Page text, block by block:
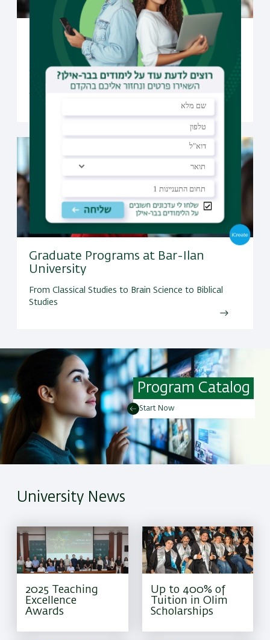
Undergraduate Studies at Bar-Ilan
University
Open to candidates from all over the world, Bar-Ilan
offers a selection of undergraduate programs taught
fully in English
Graduate Programs at Bar-Ilan
University
From Classical Studies to Brain Science to Biblical
Studies
Program Catalog
Start Now
University News
Up to 400% of
Tuition in Olim
Scholarships
2025 Teaching
Excellence
Awards